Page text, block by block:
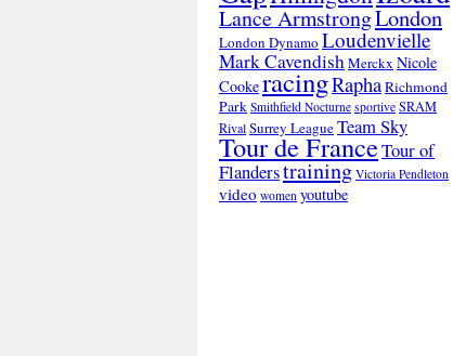
Lance ArmstrongLondon
London Dynamo Loudenvielle
Mark CavendishMerckx Nicole
CookeracingRaphaRichmond
Park Smithfield Nocturne sportive SRAM
RivalSurrey LeagueTeam Sky
Tour de FranceTour of
Flanderstraining Victoria Pendleton
video women youtube